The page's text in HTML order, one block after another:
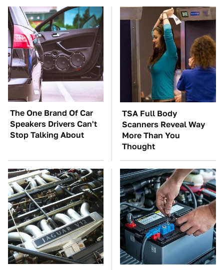
The One Brand Of Car
Speakers Drivers Can't
Stop Talking About
TSA Full Body
Scanners Reveal Way
More Than You
Thought